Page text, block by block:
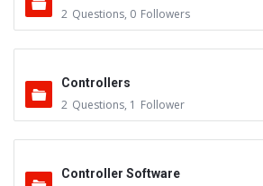
2 Questions, 0 Followers
Controllers
2 Questions, 1 Follower
Controller Software